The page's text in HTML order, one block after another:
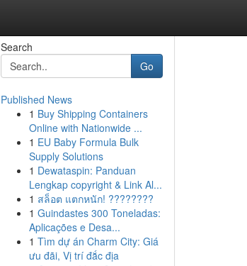
Search
Go
Published News
1 Buy Shipping Containers
Online with Nationwide ...
1 EU Baby Formula Bulk
Supply Solutions
1 Dewataspin: Panduan
Lengkap copyright & Link Al...
1 สล็อต แตกหนัก! ????????
1 Guindastes 300 Toneladas:
Aplicações e Desa...
1 Tìm dự án Charm City: Giá
ưu đãi, Vị trí đắc địa